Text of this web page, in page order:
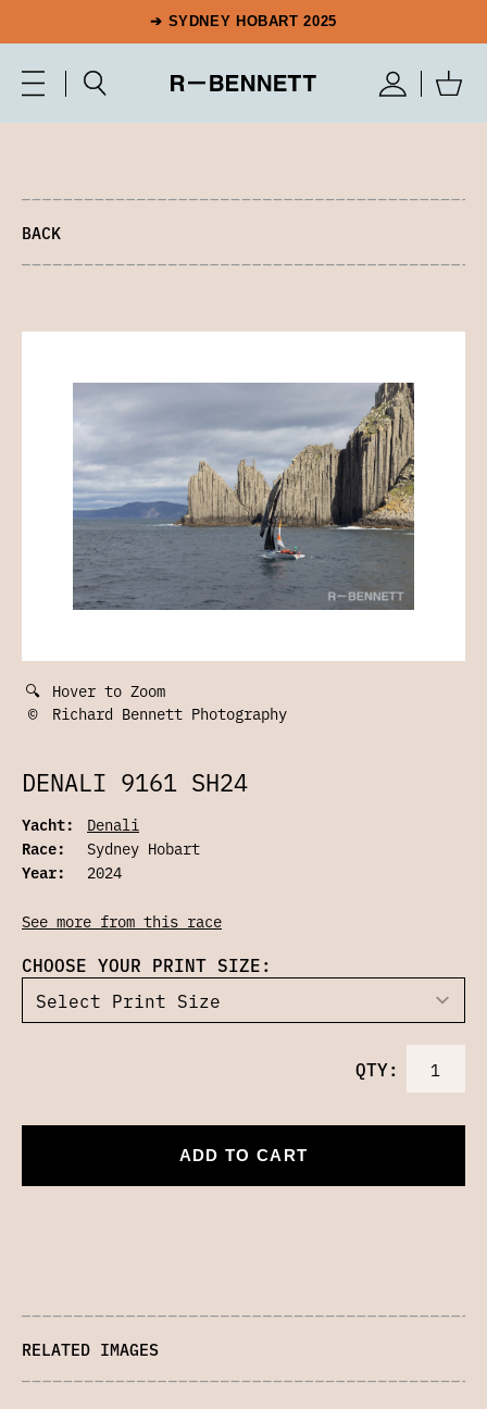
➔ SYDNEY HOBART 2025
BACK
🔍 Hover to Zoom
©
Richard Bennett Photography
DENALI 9161 SH24
Yacht:
Denali
Race:
Sydney Hobart
Year:
2024
See more from this race
CHOOSE YOUR PRINT SIZE:
QTY:
ADD TO CART
RELATED IMAGES